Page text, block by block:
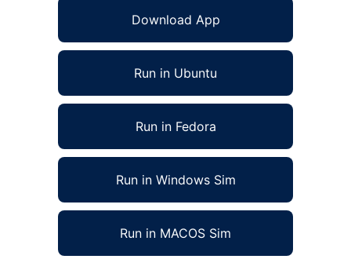
Download App
Run in Ubuntu
Run in Fedora
Run in Windows Sim
Run in MACOS Sim